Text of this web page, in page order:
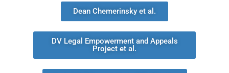
Dean Chemerinsky et al.
DV Legal Empowerment and Appeals
Project et al.